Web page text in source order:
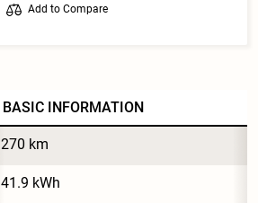
Add to Compare
BASIC INFORMATION
270 km
41.9 kWh